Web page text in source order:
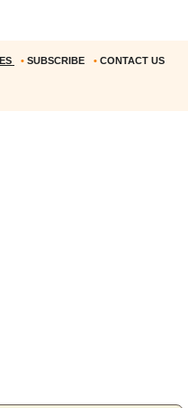
• SUBSCRIBE • CONTACT US